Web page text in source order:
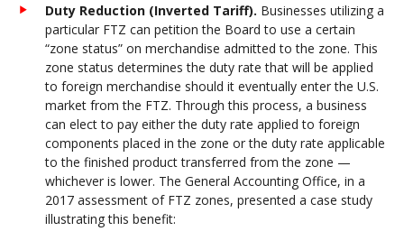
Duty Reduction (Inverted Tariff). Businesses utilizing a
particular FTZ can petition the Board to use a certain
“zone status” on merchandise admitted to the zone. This
zone status determines the duty rate that will be applied
to foreign merchandise should it eventually enter the U.S.
market from the FTZ. Through this process, a business
can elect to pay either the duty rate applied to foreign
components placed in the zone or the duty rate applicable
to the finished product transferred from the zone —
whichever is lower. The General Accounting Office, in a
2017 assessment of FTZ zones, presented a case study
illustrating this benefit: